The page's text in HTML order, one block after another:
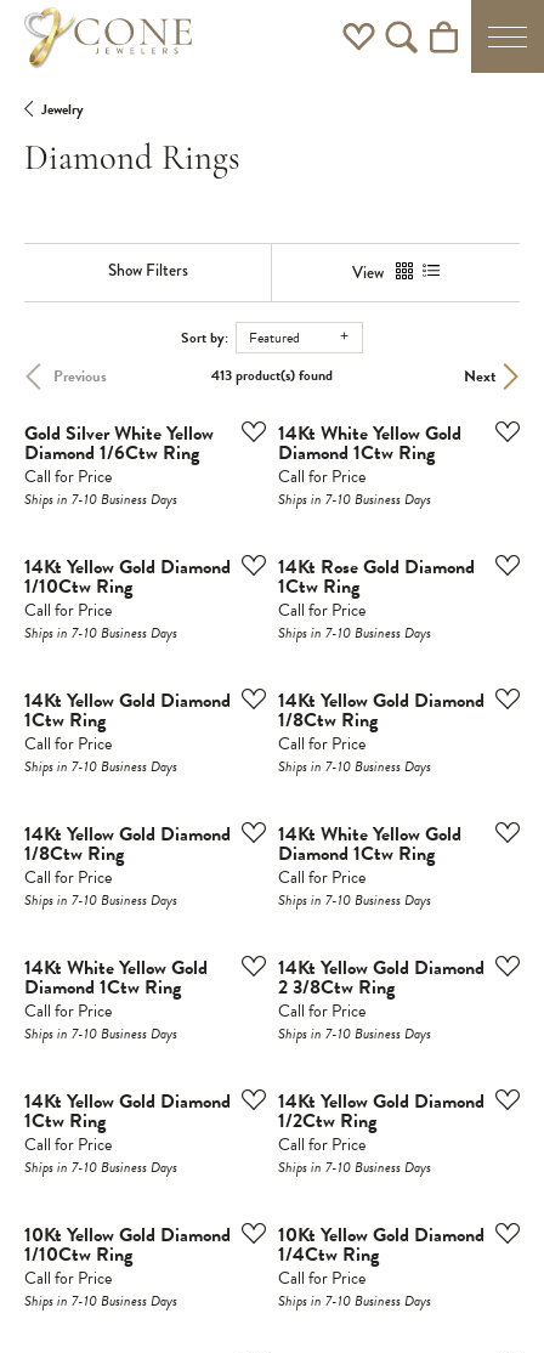
Toggle My Wishlist
Toggle Search Menu
Toggle
Jewelry
Diamond Rings
Show Filters View
Sort by: Featured
Previous Next
413 product(s) found
Gold Silver White Yellow
Diamond 1/6Ctw Ring
Call for Price
Ships in 7-10 Business Days
14Kt White Yellow Gold
Diamond 1Ctw Ring
Call for Price
Ships in 7-10 Business Days
14Kt Yellow Gold Diamond
1/10Ctw Ring
Call for Price
Ships in 7-10 Business Days
14Kt Rose Gold Diamond
1Ctw Ring
Call for Price
Ships in 7-10 Business Days
14Kt Yellow Gold Diamond
1Ctw Ring
Call for Price
Ships in 7-10 Business Days
14Kt Yellow Gold Diamond
1/8Ctw Ring
Call for Price
Ships in 7-10 Business Days
14Kt Yellow Gold Diamond
1/8Ctw Ring
Call for Price
Ships in 7-10 Business Days
14Kt White Yellow Gold
Diamond 1Ctw Ring
Call for Price
Ships in 7-10 Business Days
14Kt White Yellow Gold
Diamond 1Ctw Ring
Call for Price
Ships in 7-10 Business Days
14Kt Yellow Gold Diamond
2 3/8Ctw Ring
Call for Price
Ships in 7-10 Business Days
14Kt Yellow Gold Diamond
1Ctw Ring
Call for Price
Ships in 7-10 Business Days
14Kt Yellow Gold Diamond
1/2Ctw Ring
Call for Price
Ships in 7-10 Business Days
10Kt Yellow Gold Diamond
1/10Ctw Ring
Call for Price
Ships in 7-10 Business Days
10Kt Yellow Gold Diamond
1/4Ctw Ring
Call for Price
Ships in 7-10 Business Days